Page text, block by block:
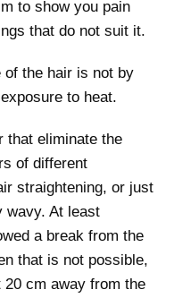
to show you pain
that do not suit it.
the hair is not by
to heat.
that eliminate the
of different
straightening, or just
wavy. At least
a break from the
that is not possible,
cm away from the